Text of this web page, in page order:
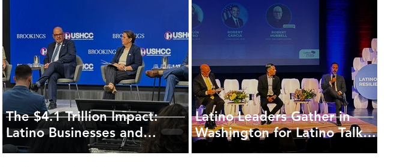
The $4.1 Trillion Impact:
Latino Businesses and
America’s Economic Future
Latino Leaders Gather in
Washington for Latino Talks
Focused on Representation